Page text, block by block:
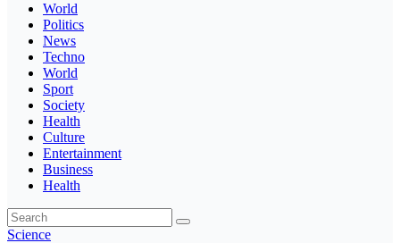
World
Politics
News
Techno
World
Sport
Society
Health
Culture
Entertainment
Business
Health
Science